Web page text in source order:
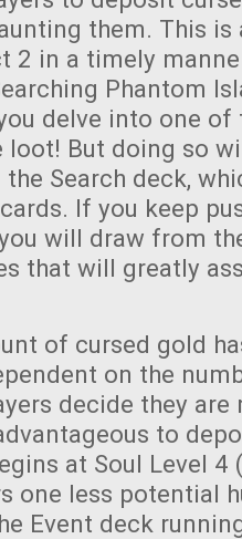
them. This is
2 in a timely
Phantom
delve into one of
loot! But doing so
Search deck,
If you keep
will draw from
that will greatly
of cursed gold
on the
decide they are
to
at Soul Level 4
one less potential
Event deck